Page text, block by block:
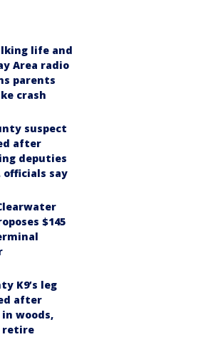
life and
Area radio
parents
crash
suspect
after
deputies
say
$145
K9’s leg
after
woods,
retire